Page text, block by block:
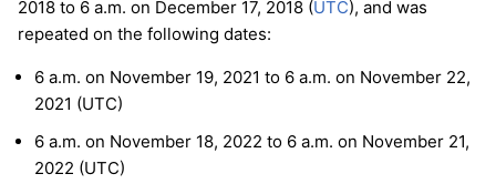
2018 to 6 a.m. on December 17, 2018 (UTC), and was
repeated on the following dates:
6 a.m. on November 19, 2021 to 6 a.m. on November 22,
2021 (UTC)
6 a.m. on November 18, 2022 to 6 a.m. on November 21,
2022 (UTC)